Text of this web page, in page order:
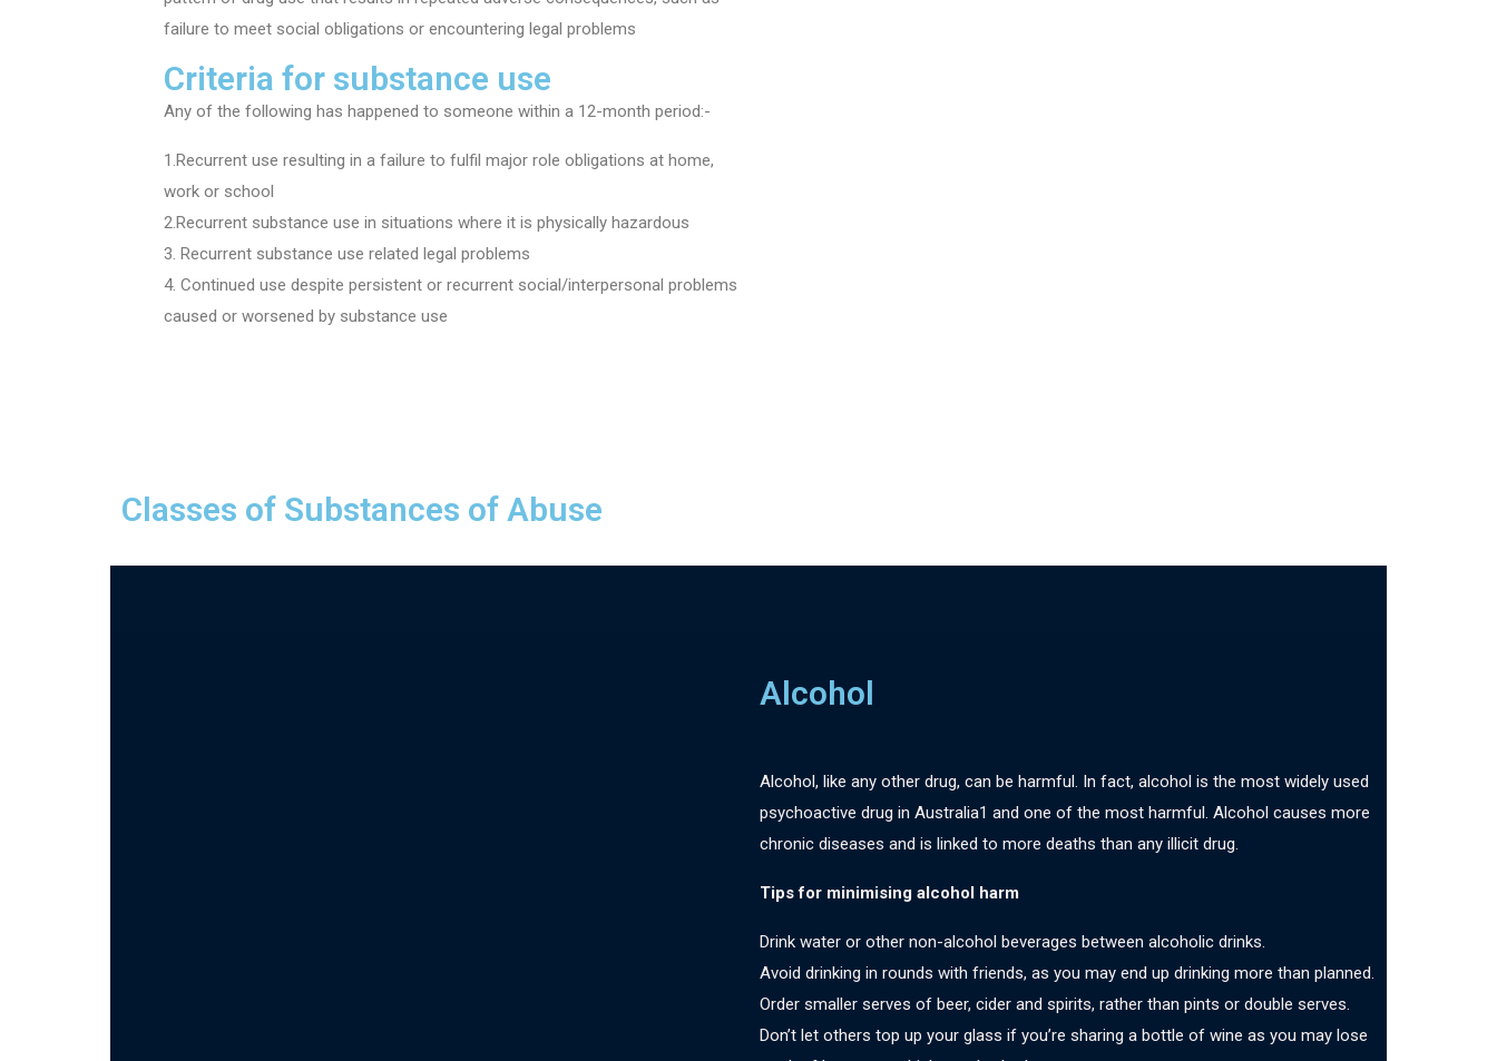
failure to meet social obligations or encountering legal problems
Criteria for substance use
Any of the following has happened to someone within a 12-month period:-
1.Recurrent use resulting in a failure to fulfil major role obligations at home,
work or school
2.Recurrent substance use in situations where it is physically hazardous
3. Recurrent substance use related legal problems
4. Continued use despite persistent or recurrent social/interpersonal problems
caused or worsened by substance use
Classes of Substances of Abuse
Alcohol
Alcohol, like any other drug, can be harmful. In fact, alcohol is the most widely used
psychoactive drug in Australia1 and one of the most harmful. Alcohol causes more
chronic diseases and is linked to more deaths than any illicit drug.
Tips for minimising alcohol harm
Drink water or other non-alcohol beverages between alcoholic drinks.
Avoid drinking in rounds with friends, as you may end up drinking more than planned.
Order smaller serves of beer, cider and spirits, rather than pints or double serves.
Don’t let others top up your glass if you’re sharing a bottle of wine as you may lose